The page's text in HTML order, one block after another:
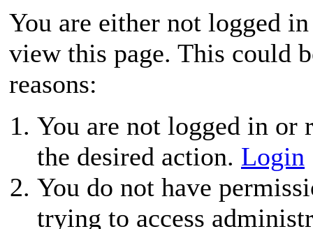
You are either not logged
view this page. This could
reasons:
You are not logged in or
the desired action. Login
You do not have
trying to access